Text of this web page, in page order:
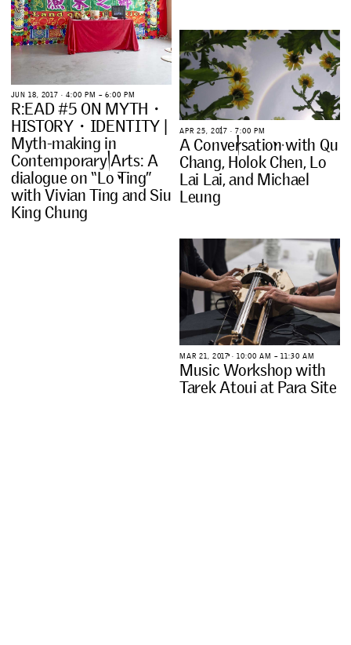
JUN 18, 2017 ∙ 4:00 PM – 6:00 PM
R:EAD#5 ON MYTH ・
HISTORY・ IDENTITY
Myth-making in
ContemporaryArts:A
dialogueon “LoTing”
with Vivian Ting and Siu
King Chung
APR 25, 2017 ∙ 7:00 PM
A Conversation with Qu
Chang, Holok Chen, Lo
Lai Lai,and Michael
Leung
MAR 21, 2017 ∙ 10:00 AM – 11:30 AM
Music Workshopwith
TarekAtoui at Para Site